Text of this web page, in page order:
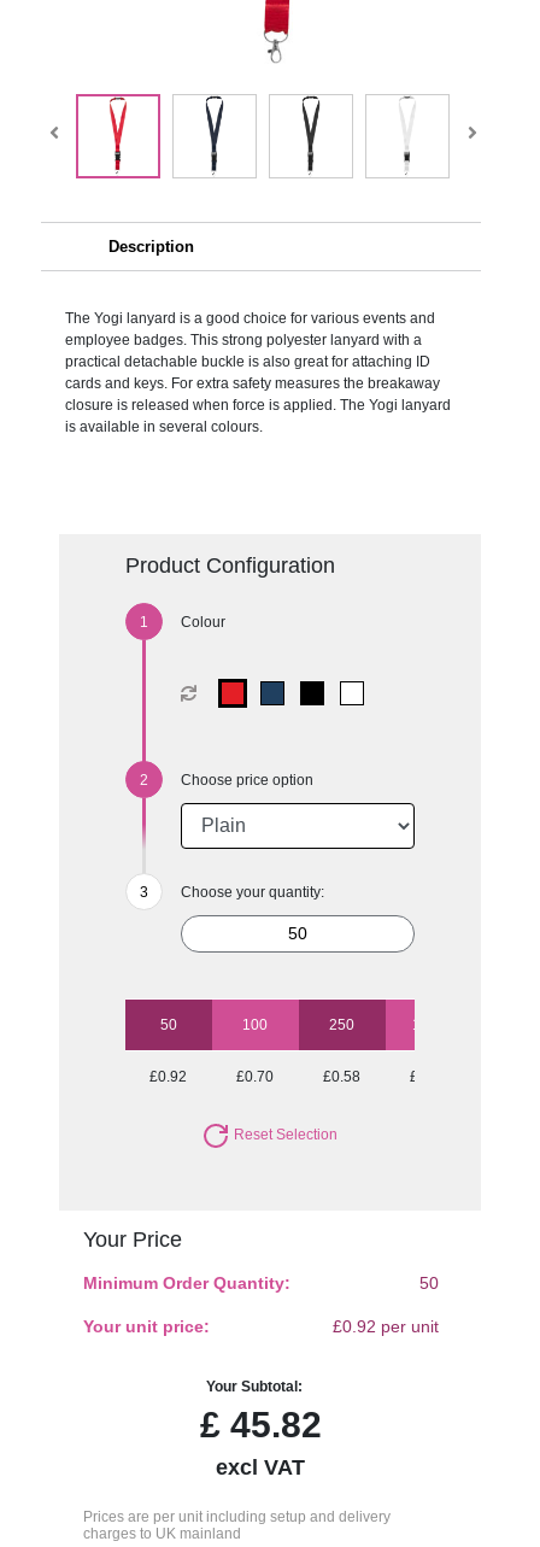
Description
The Yogi lanyard is a good choice for various events and
employee badges. This strong polyester lanyard with a
practical detachable buckle is also great for attaching ID
cards and keys. For extra safety measures the breakaway
closure is released when force is applied. The Yogi lanyard
is available in several colours.
Product Configuration
Colour
Choose price option
Choose your quantity:
50 100 250 1000
£0.92 £0.70 £0.58 £0.53
Reset Selection
Your Price
Minimum Order Quantity: 50
Your unit price: £0.92 per unit
Your Subtotal:
£45.82
excl VAT
Prices are per unit including setup and delivery
charges to UK mainland